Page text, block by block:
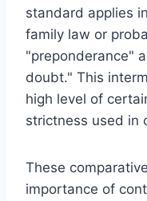
standard applies
family law or
"preponderance"
doubt." This
high level of
strictness used in
These
importance of